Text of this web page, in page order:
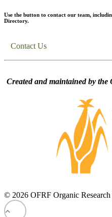
Use the button to contact our team,
Directory.
Contact Us
Created and maintained by
© 2026 OFRF Organic